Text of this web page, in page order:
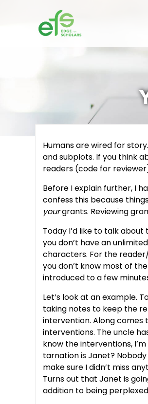
Humans are wired for
and subplots. If you think
readers (code for
Before I explain further, I
confess this because
yourgrants. Reviewing
Today I’d like to talk
you don’t have an
characters. For the
you don’t know most of
introduced to a few
Let’s look at an example.
taking notes to keep the
intervention. Along comes
interventions. The uncle
know the interventions,
tarnation is Janet?
make sure I didn’t miss
Turns out that Janet is
addition to being